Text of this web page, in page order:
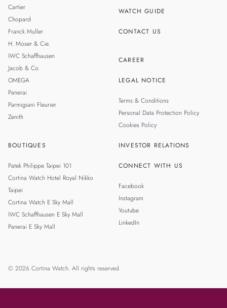
Cartier
Chopard
Franck Muller
H. Moser & Cie.
IWC Schaffhausen
Jacob & Co.
OMEGA
Panerai
Parmigiani Fleurier
Zenith
BOUTIQUES
Patek Philippe Taipei 101
Cortina Watch Hotel Royal Nikko
Taipei
Cortina Watch E Sky Mall
IWC Schaffhausen E Sky Mall
Panerai E Sky Mall
WATCH GUIDE
CONTACT US
CAREER
LEGAL NOTICE
Terms & Conditions
Personal Data Protection Policy
Cookies Policy
INVESTOR RELATIONS
CONNECT WITH US
Facebook
Instagram
Youtube
LinkedIn
© 2026 Cortina Watch. All rights reserved.